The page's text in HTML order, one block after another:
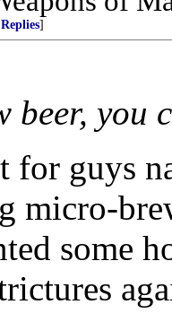
]
beer, you
for guys
micro-
some